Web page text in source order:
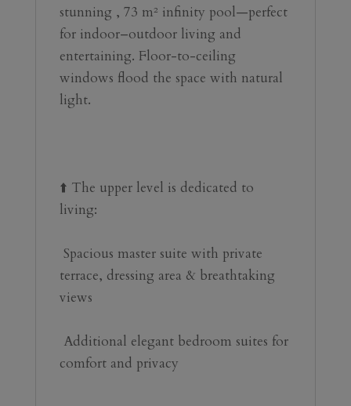
stunning ‍, 73 m² infinity pool—perfect
for indoor–outdoor living and
entertaining. Floor-to-ceiling
windows flood the space with natural
light.
⬆️ The upper level is dedicated to
living:
terrace, dressing area & breathtaking
‌views
comfort ‌and ‌privacy